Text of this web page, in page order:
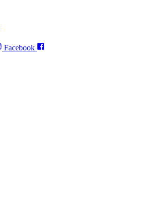
Facebook